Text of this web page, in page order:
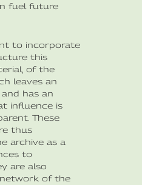
fuel future
to incorporate
this
of the
leaves an
has an
influence is
These
thus
archive as a
to
are also
of the